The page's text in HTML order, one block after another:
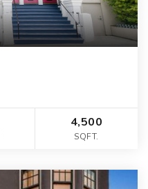
4,500
SQFT.